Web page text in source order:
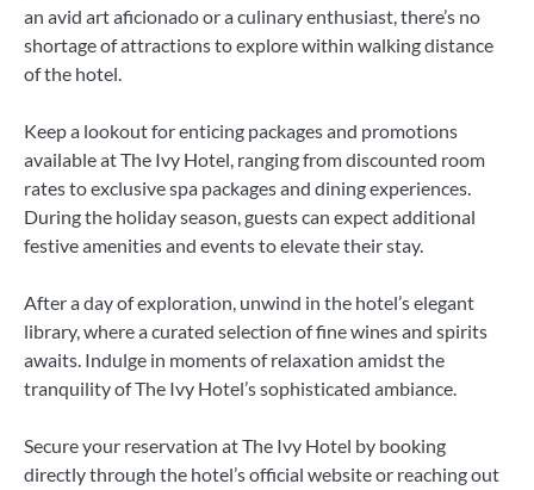
an avid art aficionado or a culinary enthusiast, there’s no
shortage of attractions to explore within walking distance
of the hotel.
Keep a lookout for enticing packages and promotions
available at The Ivy Hotel, ranging from discounted room
rates to exclusive spa packages and dining experiences.
During the holiday season, guests can expect additional
festive amenities and events to elevate their stay.
After a day of exploration, unwind in the hotel’s elegant
library, where a curated selection of fine wines and spirits
awaits. Indulge in moments of relaxation amidst the
tranquility of The Ivy Hotel’s sophisticated ambiance.
Secure your reservation at The Ivy Hotel by booking
directly through the hotel’s official website or reaching out